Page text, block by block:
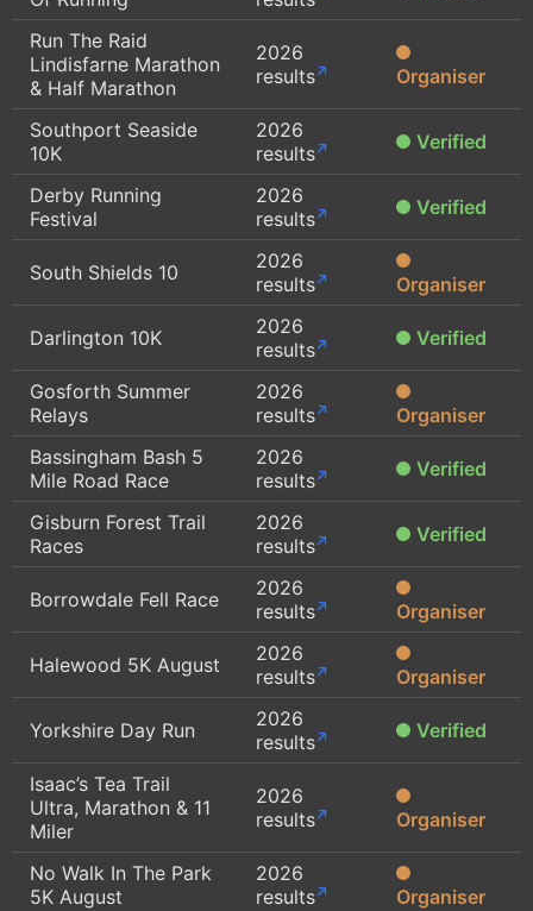
Run The Raid
Lindisfarne Marathon
& Half Marathon
2026
results
Organiser
Southport Seaside
10K
2026
results
Verified
Derby Running
Festival
2026
results
Verified
South Shields 10
2026
results
Organiser
Darlington 10K
2026
results
Verified
Gosforth Summer
Relays
2026
results
Organiser
Bassingham Bash 5
Mile Road Race
2026
results
Verified
Gisburn Forest Trail
Races
2026
results
Verified
Borrowdale Fell Race
2026
results
Organiser
Halewood 5K August
2026
results
Organiser
Yorkshire Day Run
2026
results
Verified
Isaac’s Tea Trail
Ultra, Marathon & 11
Miler
2026
results
Organiser
No Walk In The Park
5K August
2026
results
Organiser